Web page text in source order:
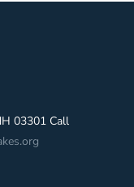
03301 Call